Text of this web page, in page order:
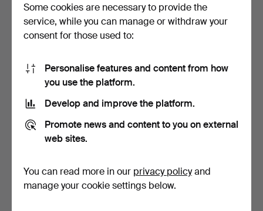
TYPEWRITER, Imperial,
Josef Kihlberg, Hjo,…
Hammered 16 May 2026
7 bids
172 USD
Highlighted
WEATHER STATION,
32 USD
Some cookies are necessary to provide the
service, while you can manage or withdraw your
consent for those used to:
Personalise features and content from how
you use the platform.
Develop and improve the platform.
Promote news and content to you on external
web sites.
You can read more in our privacy policyand
manage your cookie settings below.